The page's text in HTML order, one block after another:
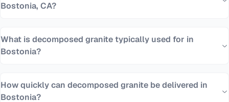
Bostonia, CA?
What is decomposed granite typically used for in
Bostonia?
How quickly can decomposed granite be delivered in
Bostonia?